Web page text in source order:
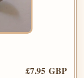
£7.95 GBP